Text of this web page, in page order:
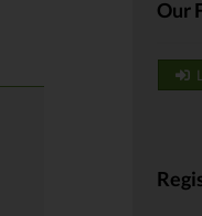
Our